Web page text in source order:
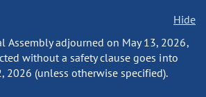
Hide
Assembly adjourned on May 13, 2026,
without a safety clause goes into
2026 (unless otherwise specified).